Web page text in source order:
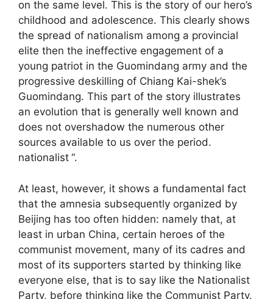
on the same level. This is the story of our hero’s
childhood and adolescence. This clearly shows
the spread of nationalism among a provincial
elite then the ineffective engagement of a
young patriot in the Guomindang army and the
progressive deskilling of Chiang Kai-shek’s
Guomindang. This part of the story illustrates
an evolution that is generally well known and
does not overshadow the numerous other
sources available to us over the period.
nationalist “.
At least, however, it shows a fundamental fact
that the amnesia subsequently organized by
Beijing has too often hidden: namely that, at
least in urban China, certain heroes of the
communist movement, many of its cadres and
most of its supporters started by thinking like
everyone else, that is to say like the Nationalist
Party, before thinking like the Communist Party.